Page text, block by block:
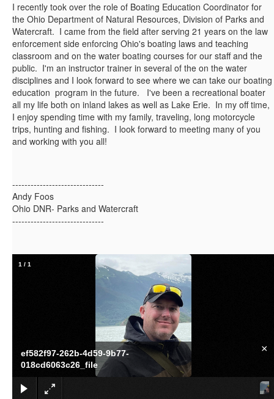
I recently took over the role of Boating Education Coordinator for
the Ohio Department of Natural Resources, Division of Parks and
Watercraft. I came from the field after serving 21 years on the law
enforcement side enforcing Ohio's boating laws and teaching
classroom and on the water boating courses for our staff and the
public. I'm an instructor trainer in several of the on the water
disciplines and I look forward to see where we can take our boating
education program in the future. I've been a recreational boater
all my life both on inland lakes as well as Lake Erie. In my off time,
I enjoy spending time with my family, traveling, long motorcycle
trips, hunting and fishing. I look forward to meeting many of you
and working with you all!
------------------------------
Andy Foos
Ohio DNR- Parks and Watercraft
------------------------------
ef582f97-262b-4d59-9b77-
018cd6063c26_file
×
1 / 1